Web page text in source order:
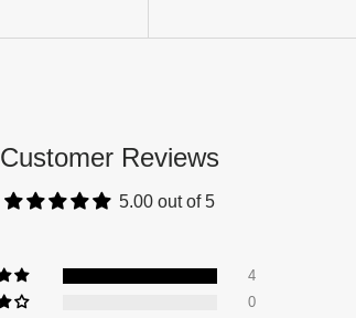
Customer Reviews
5.00 out of 5
4
0